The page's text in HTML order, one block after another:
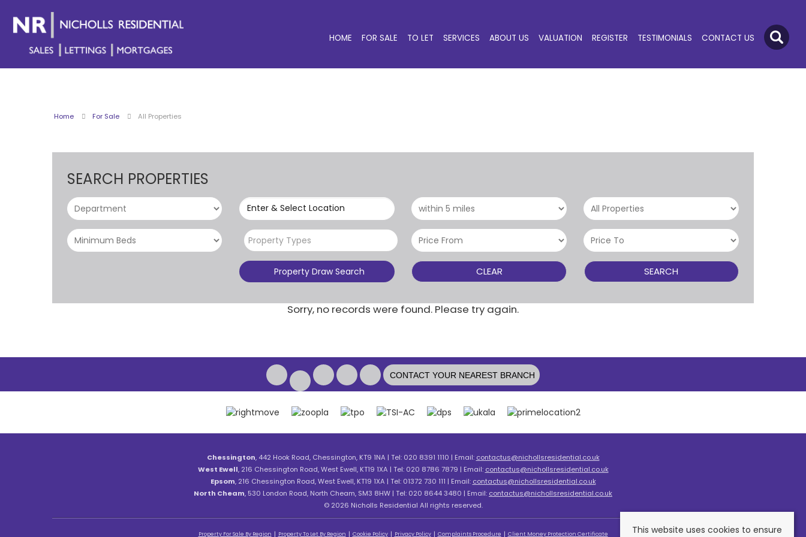
HOME FOR SALE TO LET SERVICES ABOUT US VALUATION REGISTER TESTIMONIALS CONTACT US
Home For Sale All Properties
SEARCH PROPERTIES
Enter & Select Location
Property Types
Property Draw Search CLEAR SEARCH
Sorry, no records were found. Please try again.
CONTACT YOUR NEAREST BRANCH
Chessington, 442 Hook Road, Chessington, KT9 1NA | Tel: 020 8391 1110 | Email: contactus@nichollsresidential.co.uk
West Ewell, 216 Chessington Road, West Ewell, KT19 1XA | Tel: 020 8786 7879 | Email: contactus@nichollsresidential.co.uk
Epsom, 216 Chessington Road, West Ewell, KT19 1XA | Tel: 01372 730 111 | Email: contactus@nichollsresidential.co.uk
North Cheam, 530 London Road, North Cheam, SM3 8HW | Tel: 020 8644 3480 | Email: contactus@nichollsresidential.co.uk
© 2026 Nicholls Residential All rights reserved.
Property For Sale By Region Property To Let By Region Cookie Policy Privacy Policy Complaints Procedure Client Money Protection Certificate
This website uses cookies to ensure